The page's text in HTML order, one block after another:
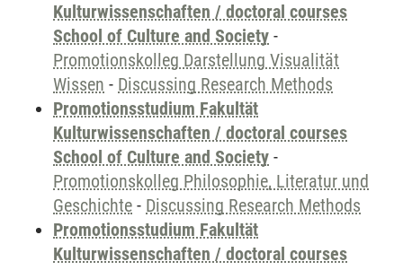
Kulturwissenschaften / doctoral courses
School of Culture and Society -
Promotionskolleg Darstellung Visualität
Wissen - Discussing Research Methods
Promotionsstudium Fakultät
Kulturwissenschaften / doctoral courses
School of Culture and Society -
Promotionskolleg Philosophie, Literatur und
Geschichte - Discussing Research Methods
Promotionsstudium Fakultät
Kulturwissenschaften / doctoral courses